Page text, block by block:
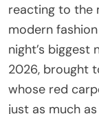
reacting to the
modern
night’s biggest
2026, brought
whose red
just as much